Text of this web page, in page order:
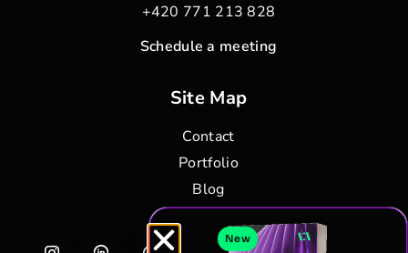
+420 771 213 828
Schedule a meeting
Site Map
Contact
Portfolio
Blog
New